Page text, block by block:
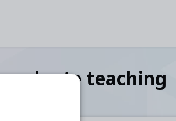
teaching